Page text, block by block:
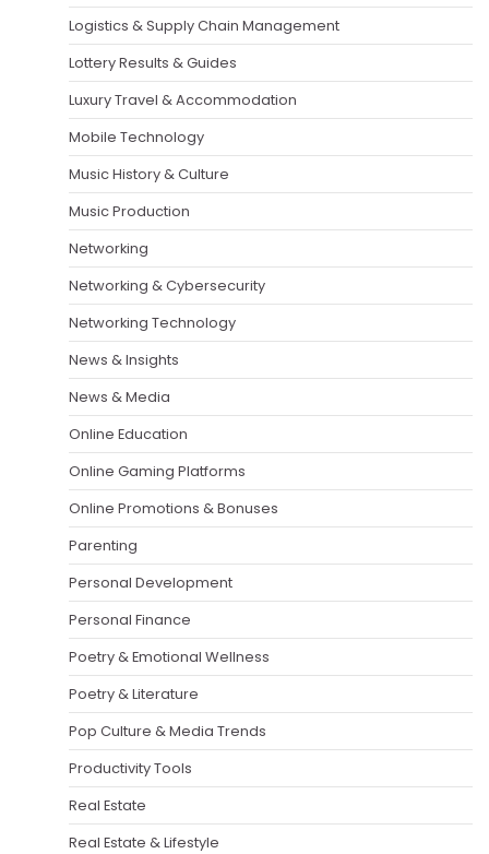
Logistics & Supply Chain Management
Lottery Results & Guides
Luxury Travel & Accommodation
Mobile Technology
Music History & Culture
Music Production
Networking
Networking & Cybersecurity
Networking Technology
News & Insights
News & Media
Online Education
Online Gaming Platforms
Online Promotions & Bonuses
Parenting
Personal Development
Personal Finance
Poetry & Emotional Wellness
Poetry & Literature
Pop Culture & Media Trends
Productivity Tools
Real Estate
Real Estate & Lifestyle